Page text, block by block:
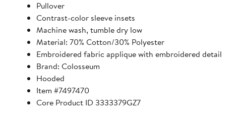
Pullover
Contrast-color sleeve insets
Machine wash, tumble dry low
Material: 70% Cotton/30% Polyester
Embroidered fabric applique with embroidered detail
Brand: Colosseum
Hooded
Item #7497470
Core Product ID 3333379GZ7